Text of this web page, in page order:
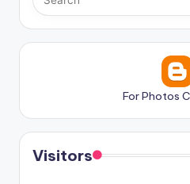
For Photos
Visitors